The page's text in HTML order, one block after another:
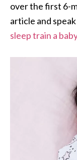
over the first 6-
article and
sleep train a baby